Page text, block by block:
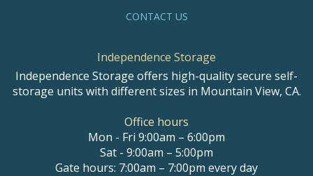
CONTACT US
Independence Storage
Independence Storage offers high-quality secure self-
storage units with different sizes in Mountain View, CA.
Office hours
Mon - Fri 9:00am – 6:00pm
Sat - 9:00am – 5:00pm
Gate hours: 7:00am – 7:00pm every day